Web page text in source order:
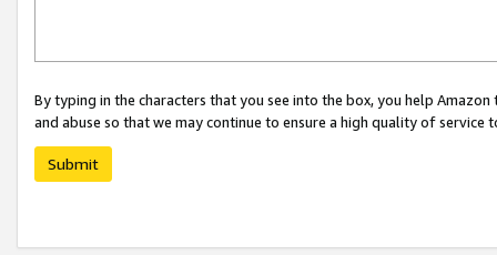
By typing in the characters that you see into the box, you help
and abuse so that we may continue to ensure a high quality of service
Submit